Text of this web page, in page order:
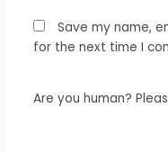
Save my name,
for the next time I
Are you human?